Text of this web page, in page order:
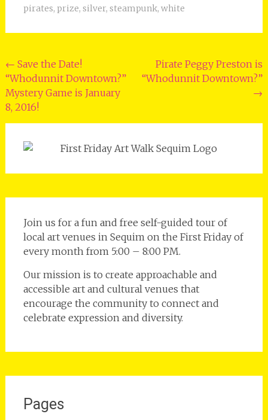
pirates, prize, silver, steampunk, white
Post
navigation
← Save the Date!
“Whodunnit Downtown?”
Mystery Game is January
8, 2016!
Pirate Peggy Preston is
“Whodunnit Downtown?”
→
Join us for a fun and free self-guided tour of
local art venues in Sequim on the First Friday of
every month from 5:00 – 8:00 PM.
Our mission is to create approachable and
accessible art and cultural venues that
encourage the community to connect and
celebrate expression and diversity.
Pages